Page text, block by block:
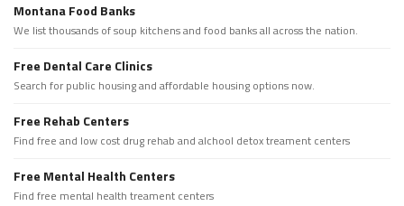
Montana Food Banks
We list thousands of soup kitchens and food banks all across the nation.
Free Dental Care Clinics
Search for public housing and affordable housing options now.
Free Rehab Centers
Find free and low cost drug rehab and alchool detox treament centers
Free Mental Health Centers
Find free mental health treament centers